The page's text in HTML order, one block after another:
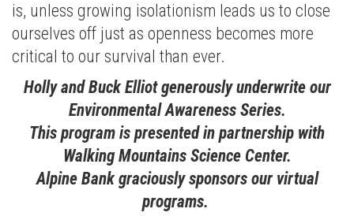
is, unless growing isolationism leads us to close
ourselves off just as openness becomes more
critical to our survival than ever.
Holly and Buck Elliot generously underwrite our
Environmental Awareness Series.
This program is presented in partnership with
Walking Mountains Science Center.
Alpine Bank graciously sponsors our virtual
programs.